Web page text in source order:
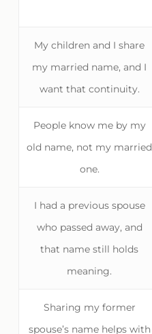
My children and I share
my married name, and I
want that continuity.
People know me by my
old name, not my married
one.
I had a previous spouse
who passed away, and
that name still holds
meaning.
Sharing my former
spouse’s name helps with